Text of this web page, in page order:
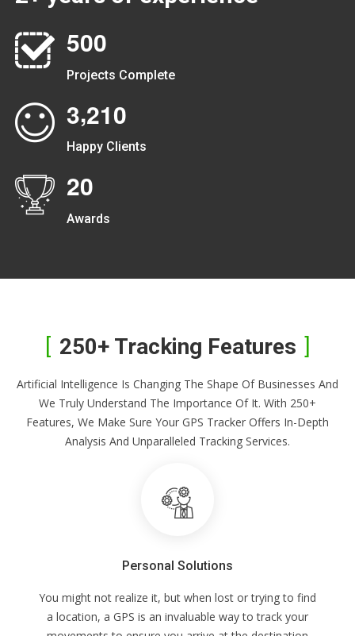
500
Projects Complete
3,210
Happy Clients
20
Awards
250+ Tracking Features
Artificial Intelligence Is Changing The Shape Of Businesses And
We Truly Understand The Importance Of It. With 250+
Features, We Make Sure Your GPS Tracker Offers In-Depth
Analysis And Unparalleled Tracking Services.
Personal Solutions
You might not realize it, but when lost or trying to find
a location, a GPS is an invaluable way to track your